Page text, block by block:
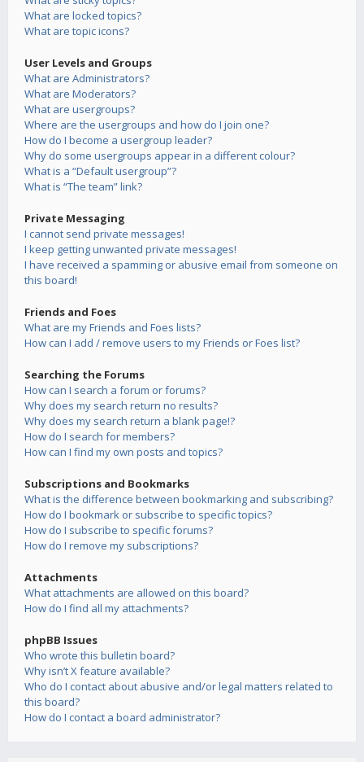
What are locked topics?
What are topic icons?
User Levels and Groups
What are Administrators?
What are Moderators?
What are usergroups?
Where are the usergroups and how do I join one?
How do I become a usergroup leader?
Why do some usergroups appear in a different colour?
What is a “Default usergroup”?
What is “The team” link?
Private Messaging
I cannot send private messages!
I keep getting unwanted private messages!
I have received a spamming or abusive email from someone on
this board!
Friends and Foes
What are my Friends and Foes lists?
How can I add / remove users to my Friends or Foes list?
Searching the Forums
How can I search a forum or forums?
Why does my search return no results?
Why does my search return a blank page!?
How do I search for members?
How can I find my own posts and topics?
Subscriptions and Bookmarks
What is the difference between bookmarking and subscribing?
How do I bookmark or subscribe to specific topics?
How do I subscribe to specific forums?
How do I remove my subscriptions?
Attachments
What attachments are allowed on this board?
How do I find all my attachments?
phpBB Issues
Who wrote this bulletin board?
Why isn’t X feature available?
Who do I contact about abusive and/or legal matters related to
this board?
How do I contact a board administrator?